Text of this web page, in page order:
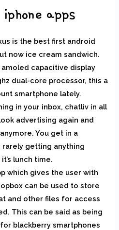
apps
is the best first android
now ice cream sandwich.
amoled capacitive display
dual-core processor, this a
smartphone lately.
in your inbox, chatliv in all
advertising again and
You get in a
rarely getting anything
lunch time.
which gives the user with
can be used to store
and other files for access
This can be said as being
blackberry smartphones